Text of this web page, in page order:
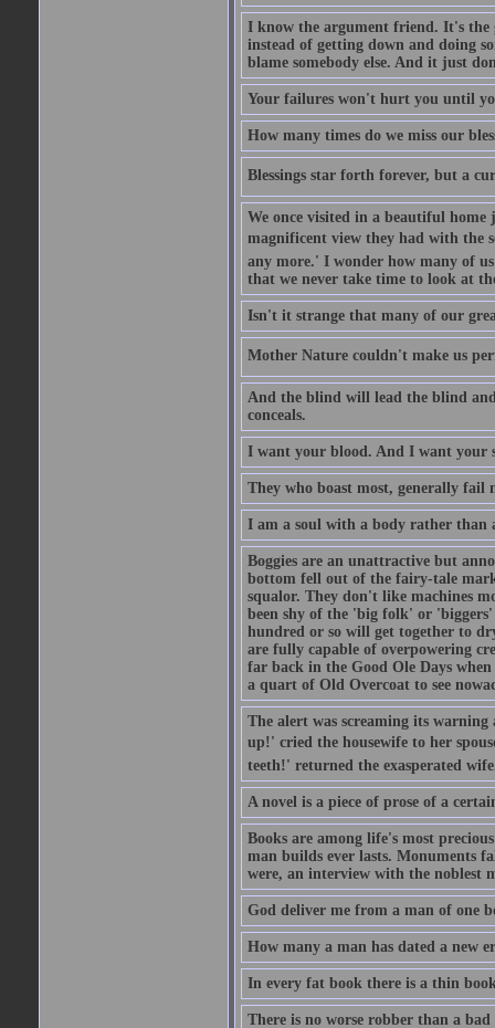
I know the argument friend. It's the
instead of getting down and doing
blame somebody else. And it just
Your failures won't hurt you until
How many times do we miss our
Blessings star forth forever, but a
We once visited in a beautiful
magnificent view they had with the
any more.' I wonder how many of
that we never take time to look at
Isn't it strange that many of our
Mother Nature couldn't make us
And the blind will lead the blind
conceals.
I want your blood. And I want your
They who boast most, generally fail
I am a soul with a body rather than
Boggies are an unattractive but
bottom fell out of the fairy-tale
squalor. They don't like machines
been shy of the 'big folk' or 'biggers'
hundred or so will get together to
are fully capable of overpowering
far back in the Good Ole Days
a quart of Old Overcoat to see
The alert was screaming its
up!' cried the housewife to her
teeth!' returned the exasperated
A novel is a piece of prose of a
Books are among life's most
man builds ever lasts. Monuments
were, an interview with the noblest
God deliver me from a man of one
How many a man has dated a new
In every fat book there is a thin
There is no worse robber than a bad